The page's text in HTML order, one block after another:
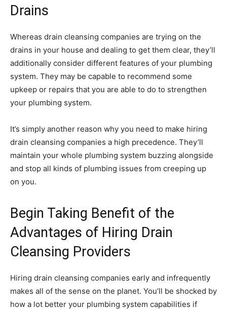
Drains
Whereas drain cleansing companies are trying on the
drains in your house and dealing to get them clear, they’ll
additionally consider different features of your plumbing
system. They may be capable to recommend some
upkeep or repairs that you are able to do to strengthen
your plumbing system.
It’s simply another reason why you need to make hiring
drain cleansing companies a high precedence. They’ll
maintain your whole plumbing system buzzing alongside
and stop all kinds of plumbing issues from creeping up
on you.
Begin Taking Benefit of the
Advantages of Hiring Drain
Cleansing Providers
Hiring drain cleansing companies early and infrequently
makes all of the sense on the planet. You’ll be shocked by
how a lot better your plumbing system capabilities if